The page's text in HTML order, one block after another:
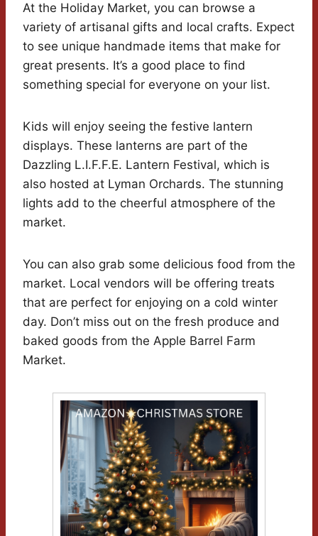
At the Holiday Market, you can browse a
variety of artisanal gifts and local crafts. Expect
to see unique handmade items that make for
great presents. It’s a good place to find
something special for everyone on your list.
Kids will enjoy seeing the festive lantern
displays. These lanterns are part of the
Dazzling L.I.F.F.E. Lantern Festival, which is
also hosted at Lyman Orchards. The stunning
lights add to the cheerful atmosphere of the
market.
You can also grab some delicious food from the
market. Local vendors will be offering treats
that are perfect for enjoying on a cold winter
day. Don’t miss out on the fresh produce and
baked goods from the Apple Barrel Farm
Market.